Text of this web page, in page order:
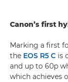
Canon’s first
Marking a first
the EOS R5 C is
and up to 60p
which achieves